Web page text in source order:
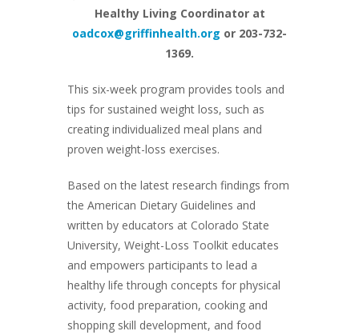
Healthy Living Coordinator at
oadcox@griffinhealth.org or 203-732-
1369.
This six-week program provides tools and
tips for sustained weight loss, such as
creating individualized meal plans and
proven weight-loss exercises.
Based on the latest research findings from
the American Dietary Guidelines and
written by educators at Colorado State
University, Weight-Loss Toolkit educates
and empowers participants to lead a
healthy life through concepts for physical
activity, food preparation, cooking and
shopping skill development, and food